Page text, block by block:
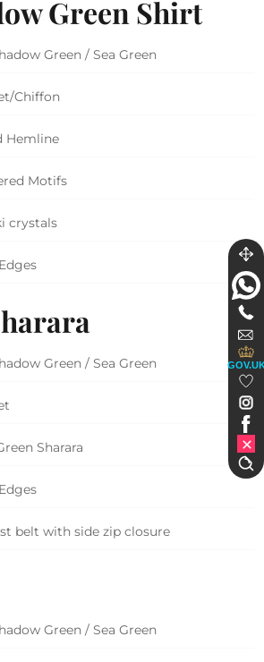
Green Shirt
Green / Sea Green
Chiffon
Hemline
Motifs
crystals
Green / Sea Green
Sharara
belt with side zip closure
Green / Sea Green